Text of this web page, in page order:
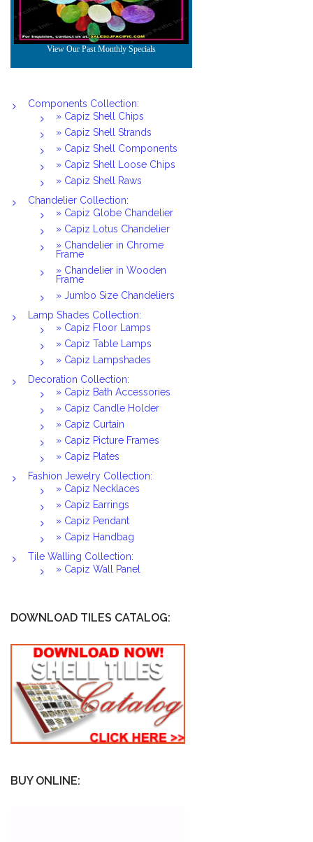
Components Collection:
» Capiz Shell Chips
» Capiz Shell Strands
» Capiz Shell Components
» Capiz Shell Loose Chips
» Capiz Shell Raws
Chandelier Collection:
» Capiz Globe Chandelier
» Capiz Lotus Chandelier
» Chandelier in Chrome
Frame
» Chandelier in Wooden
Frame
» Jumbo Size Chandeliers
Lamp Shades Collection:
» Capiz Floor Lamps
» Capiz Table Lamps
» Capiz Lampshades
Decoration Collection:
» Capiz Bath Accessories
» Capiz Candle Holder
» Capiz Curtain
» Capiz Picture Frames
» Capiz Plates
Fashion Jewelry Collection:
» Capiz Necklaces
» Capiz Earrings
» Capiz Pendant
» Capiz Handbag
Tile Walling Collection:
» Capiz Wall Panel
DOWNLOAD TILES CATALOG:
BUY ONLINE: